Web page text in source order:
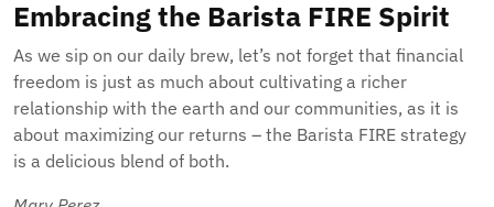
Embracing the Barista FIRE Spirit
As we sip on our daily brew, let’s not forget that financial
freedom is just as much about cultivating a richer
relationship with the earth and our communities, as it is
about maximizing our returns – the Barista FIRE strategy
is a delicious blend of both.